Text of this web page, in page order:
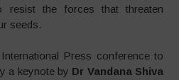
resist the forces that threaten
seeds.
Press conference to
a keynote by Dr Vandana Shiva